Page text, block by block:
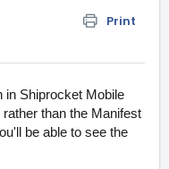
Print
in Shiprocket Mobile
than the Manifest
be able to see the